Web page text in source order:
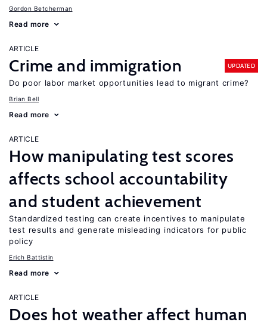
Gordon Betcherman
Read more
ARTICLE
Crime and immigration UPDATED
Do poor labor market opportunities lead to migrant crime?
Brian Bell
Read more
ARTICLE
How manipulating test scores
affects school accountability
and student achievement
Standardized testing can create incentives to manipulate
test results and generate misleading indicators for public
policy
Erich Battistin
Read more
ARTICLE
Does hot weather affect human